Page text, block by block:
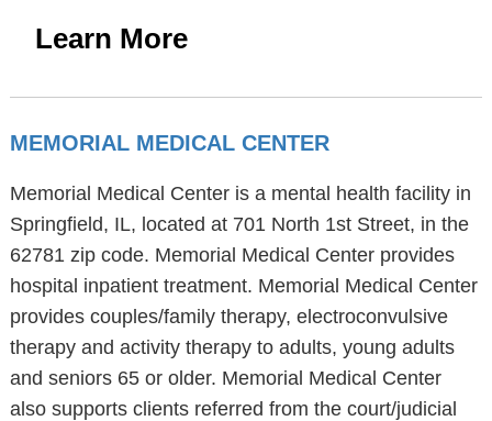
Learn More
MEMORIAL MEDICAL CENTER
Memorial Medical Center is a mental health facility in
Springfield, IL, located at 701 North 1st Street, in the
62781 zip code. Memorial Medical Center provides
hospital inpatient treatment. Memorial Medical Center
provides couples/family therapy, electroconvulsive
therapy and activity therapy to adults, young adults
and seniors 65 or older. Memorial Medical Center
also supports clients referred from the court/judicial